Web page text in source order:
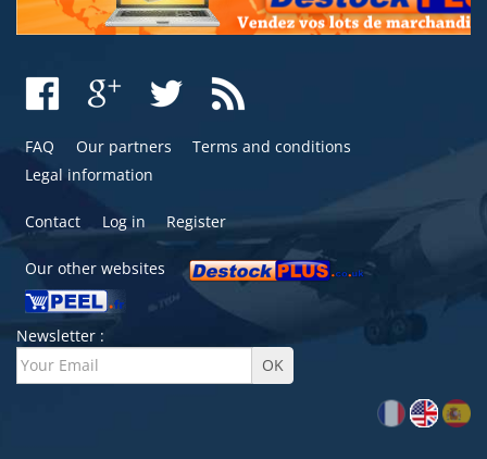
FAQ Our partners
Terms and conditions
Legal information
Contact Log in Register
Our other websites
Newsletter :